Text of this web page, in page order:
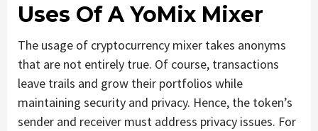
Uses Of A YoMix Mixer
The usage of cryptocurrency mixer takes anonyms
that are not entirely true. Of course, transactions
leave trails and grow their portfolios while
maintaining security and privacy. Hence, the token’s
sender and receiver must address privacy issues. For